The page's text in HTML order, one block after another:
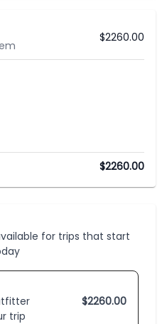
$2260.00
$2260.00
for trips that start
trip
$2260.00